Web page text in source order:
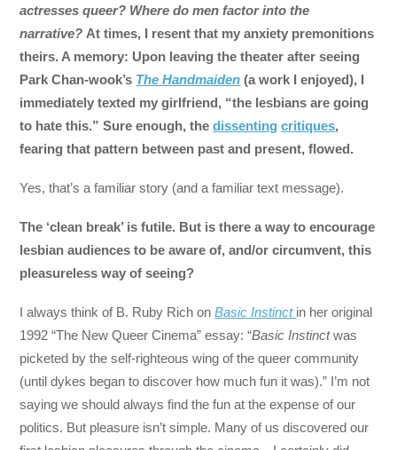
actresses queer? Where do men factor into the
narrative? At times, I resent that my anxiety premonitions
theirs. A memory: Upon leaving the theater after seeing
Park Chan-wook’s The Handmaiden (a work I enjoyed), I
immediately texted my girlfriend, “the lesbians are going
to hate this.” Sure enough, thedissenting critiques,
fearing that pattern between past and present, flowed.
Yes, that’s a familiar story (and a familiar text message).
The ‘clean break’ is futile. But is there a way to encourage
lesbian audiences to be aware of, and/or circumvent, this
pleasureless way of seeing?
I always think of B. Ruby Rich onBasic Instinct in her original
1992 “The New Queer Cinema” essay: “Basic Instinctwas
picketed by the self-righteous wing of the queer community
(until dykes began to discover how much fun it was).” I’m not
saying we should always find the fun at the expense of our
politics. But pleasure isn’t simple. Many of us discovered our